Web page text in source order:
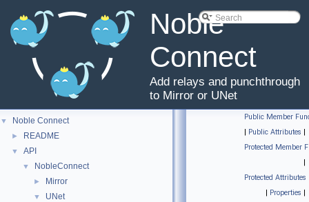
Noble
Connect
Add relays and punchthrough
to Mirror or UNet
▼ Noble Connect
► README
▼ API
▼ NobleConnect
► Mirror
▼ UNet
Public Member
| Public Attributes |
Protected Member
|
Protected Attributes
| Properties |